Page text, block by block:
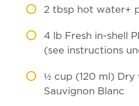
2 tbsp hot water+
4lb Fresh in-shell
(see instructions
½ cup (120 ml) Dry
Sauvignon Blanc